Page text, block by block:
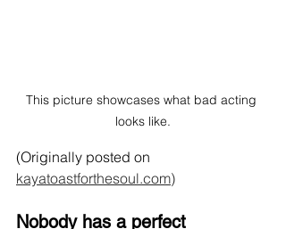
This picture showcases what bad acting
looks like.
(Originally posted on
kayatoastforthesoul.com)
Nobody has a perfect